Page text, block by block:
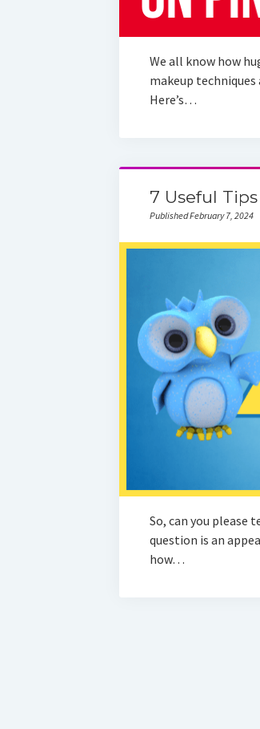
We all know how
makeup
Here’s…
7 Useful
Published February 7, 2024
So, can you please
question is an
how…